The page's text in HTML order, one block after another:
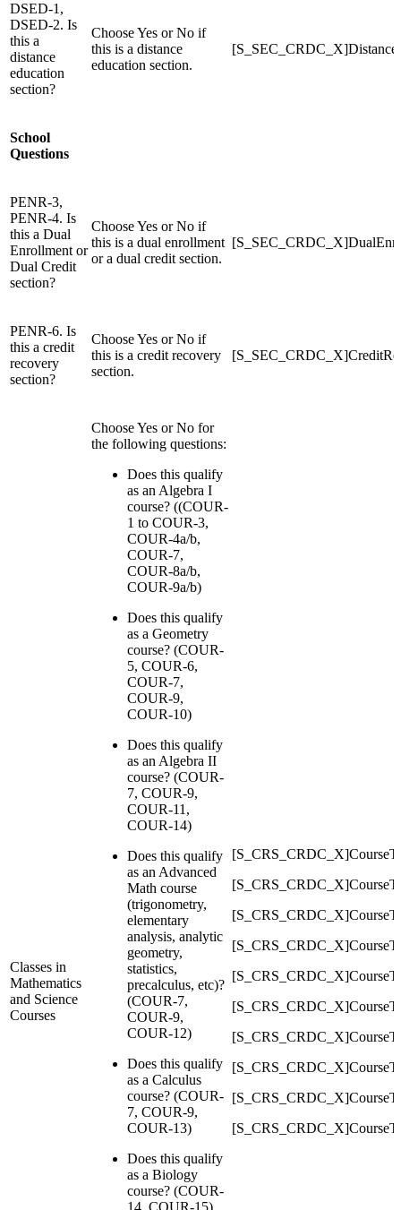
DSED-1,
DSED-2. Is
this a
distance
education
section?
Choose Yes or No if
this is a distance
education section.
School
Questions
PENR-3,
PENR-4. Is
this a Dual
Enrollment or
Dual Credit
section?
Choose Yes or No if
this is a dual enrollment
or a dual credit section.
PENR-6. Is
this a credit
recovery
section?
Choose Yes or No if
this is a credit recovery
section.
Classes in
Mathematics
and Science
Courses
Choose Yes or No for
the following questions:
Does this qualify
as an Algebra I
course? ((COUR-
1 to COUR-3,
COUR-4a/b,
COUR-7,
COUR-8a/b,
COUR-9a/b)
Does this qualify
as a Geometry
course? (COUR-
5, COUR-6,
COUR-7,
COUR-9,
COUR-10)
Does this qualify
as an Algebra II
course? (COUR-
7, COUR-9,
COUR-11,
COUR-14)
Does this qualify
as an Advanced
Math course
(trigonometry,
elementary
analysis, analytic
geometry,
statistics,
precalculus, etc)?
(COUR-7,
COUR-9,
COUR-12)
Does this qualify
as a Calculus
course? (COUR-
7, COUR-9,
COUR-13)
Does this qualify
as a Biology
course? (COUR-